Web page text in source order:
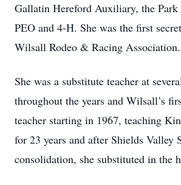
Gallatin Hereford Auxiliary, the
PEO and 4-H. She was the first
Wilsall Rodeo & Racing Association.
She was a substitute teacher at
throughout the years and Wilsall’s
teacher starting in 1967, teaching
for 23 years and after Shields Valley
consolidation, she substituted in the